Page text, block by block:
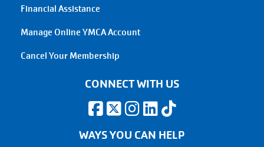
Financial Assistance
Manage Online YMCA Account
Cancel Your Membership
CONNECT WITH US
WAYS YOU CAN HELP